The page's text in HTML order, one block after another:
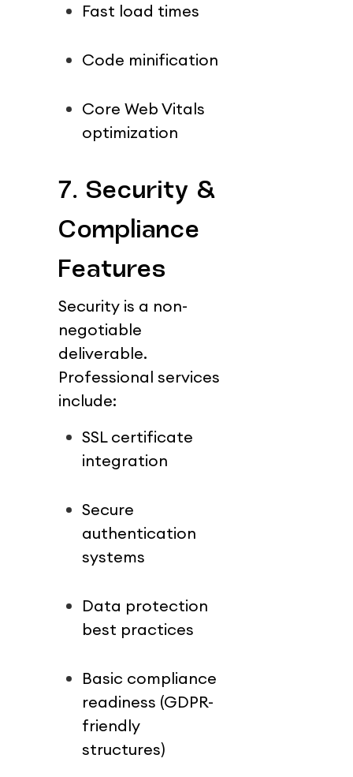
Fast load times
Code minification
Core Web Vitals
optimization
7. Security &
Compliance
Features
Security is a non-
negotiable
deliverable.
Professional services
include:
SSL certificate
integration
Secure
authentication
systems
Data protection
best practices
Basic compliance
readiness (GDPR-
friendly
structures)